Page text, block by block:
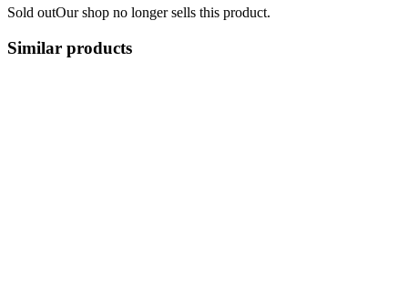
Sold outOur shop no longer sells this product.
Similar products